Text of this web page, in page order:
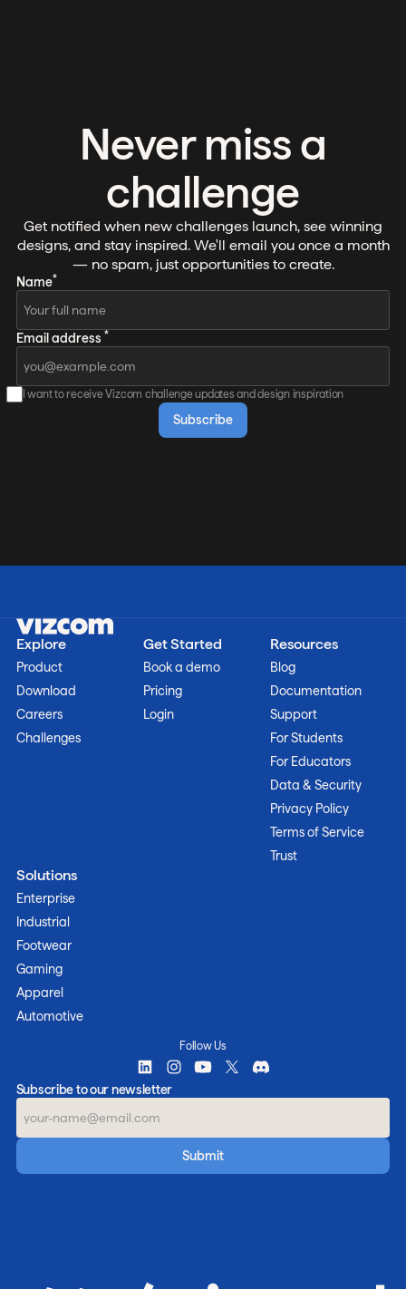
Never miss a
challenge
Get notified when new challenges launch, see winning
designs, and stay inspired. We'll email you once a month
— no spam, just opportunities to create.
Name*
Email address *
I want to receive Vizcom challenge updates and design inspiration
Explore
Product
Download
Careers
Challenges
Solutions
Enterprise
Industrial
Footwear
Gaming
Apparel
Automotive
Resources
Blog
Documentation
Support
For Students
For Educators
Data & Security
Privacy Policy
Terms of Service
Trust
Get Started
Book a demo
Pricing
Login
Follow Us
Subscribe to our newsletter